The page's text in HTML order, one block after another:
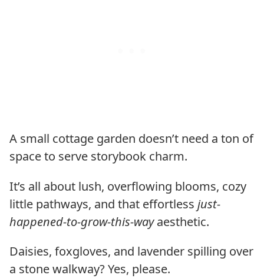
A small cottage garden doesn’t need a ton of
space to serve storybook charm.
It’s all about lush, overflowing blooms, cozy
little pathways, and that effortless just-
happened-to-grow-this-wayaesthetic.
Daisies, foxgloves, and lavender spilling over
a stone walkway? Yes, please.